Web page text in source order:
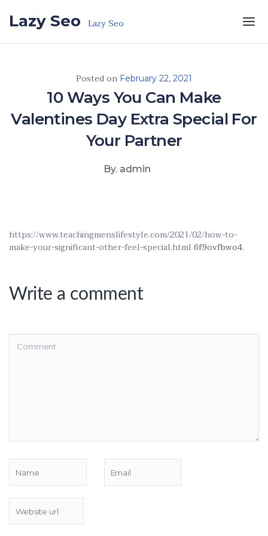
Lazy Seo Lazy Seo
Posted on February 22, 2021
10 Ways You Can Make
Valentines Day Extra Special For
Your Partner
By. admin
https://www.teachingmenslifestyle.com/2021/02/how-to-
make-your-significant-other-feel-special.html 6f9ovfbwo4.
Write a comment